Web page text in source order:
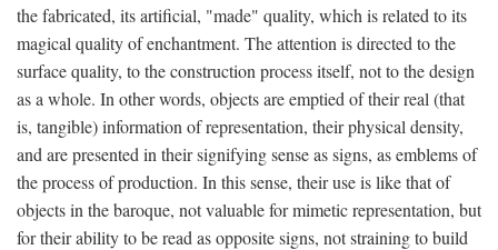
the fabricated, its artificial, "made" quality, which is related to its
magical quality of enchantment. The attention is directed to the
surface quality, to the construction process itself, not to the design
as a whole. In other words, objects are emptied of their real (that
is, tangible) information of representation, their physical density,
and are presented in their signifying sense as signs, as emblems of
the process of production. In this sense, their use is like that of
objects in the baroque, not valuable for mimetic representation, but
for their ability to be read as opposite signs, not straining to build